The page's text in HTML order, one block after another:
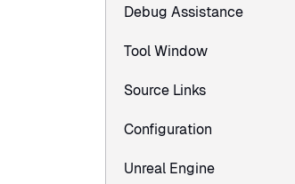
Debug Assistance
Tool Window
Source Links
Configuration
Unreal Engine